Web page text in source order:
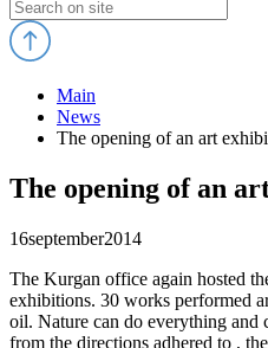
Main
News
The opening of an art
The opening of an
16september2014
The Kurgan office again hosted
exhibitions. 30 works performed
oil. Nature can do everything and
from the directions adhered to ,